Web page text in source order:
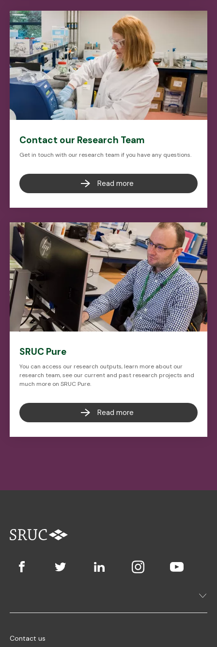
Contact our Research Team
Get in touch with our research team if you have any questions.
Read more
SRUC Pure
You can access our research outputs, learn more about our
research team, see our current and past research projects and
much more on SRUC Pure.
Read more
Contact us